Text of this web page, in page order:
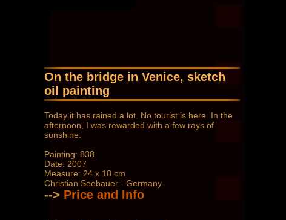
On the bridge in Venice, sketch
oil painting
Today it has rained a lot. No tourist is here. In the
afternoon, I was rewarded with a few rays of
sunshine.
Painting: 838
Date: 2007
Measure: 24 x 18 cm
Christian Seebauer - Germany
--> Price and Info